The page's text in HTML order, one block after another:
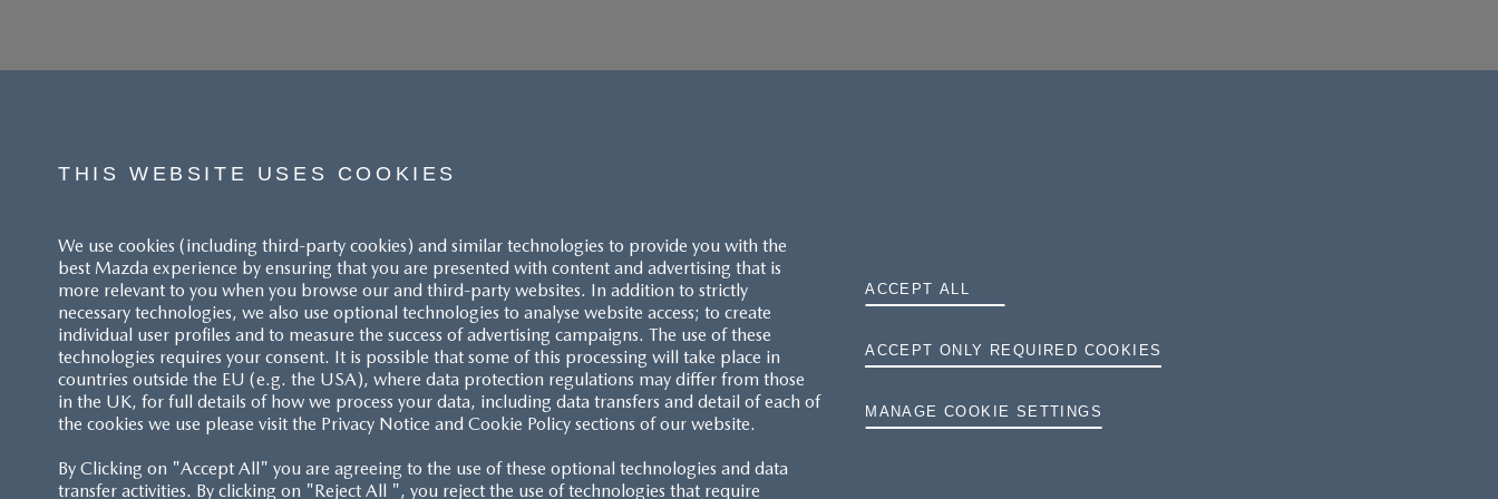
ACCESSIBILITY STATEMENT
CUSTOMER SERVICE
FAQS
MAZDA.CO.UK
TYRE LABELS
THE MAZDA RANGE
TERMS AND CONDITIONS
PRIVACY
THIS WEBSITE USES COOKIES
We use cookies (including third-party cookies) and similar technologies to provide you with the
best Mazda experience by ensuring that you are presented with content and advertising that is
more relevant to you when you browse our and third-party websites. In addition to strictly
necessary technologies, we also use optional technologies to analyse website access; to create
individual user profiles and to measure the success of advertising campaigns. The use of these
technologies requires your consent. It is possible that some of this processing will take place in
countries outside the EU (e.g. the USA), where data protection regulations may differ from those
in the UK, for full details of how we process your data, including data transfers and detail of each of
the cookies we use please visit the Privacy Notice and Cookie Policy sections of our website.
By Clicking on "Accept All" you are agreeing to the use of these optional technologies and data
transfer activities. By clicking on "Reject All ", you reject the use of technologies that require
ACCEPT ALL
ACCEPT ONLY REQUIRED COOKIES
MANAGE COOKIE SETTINGS